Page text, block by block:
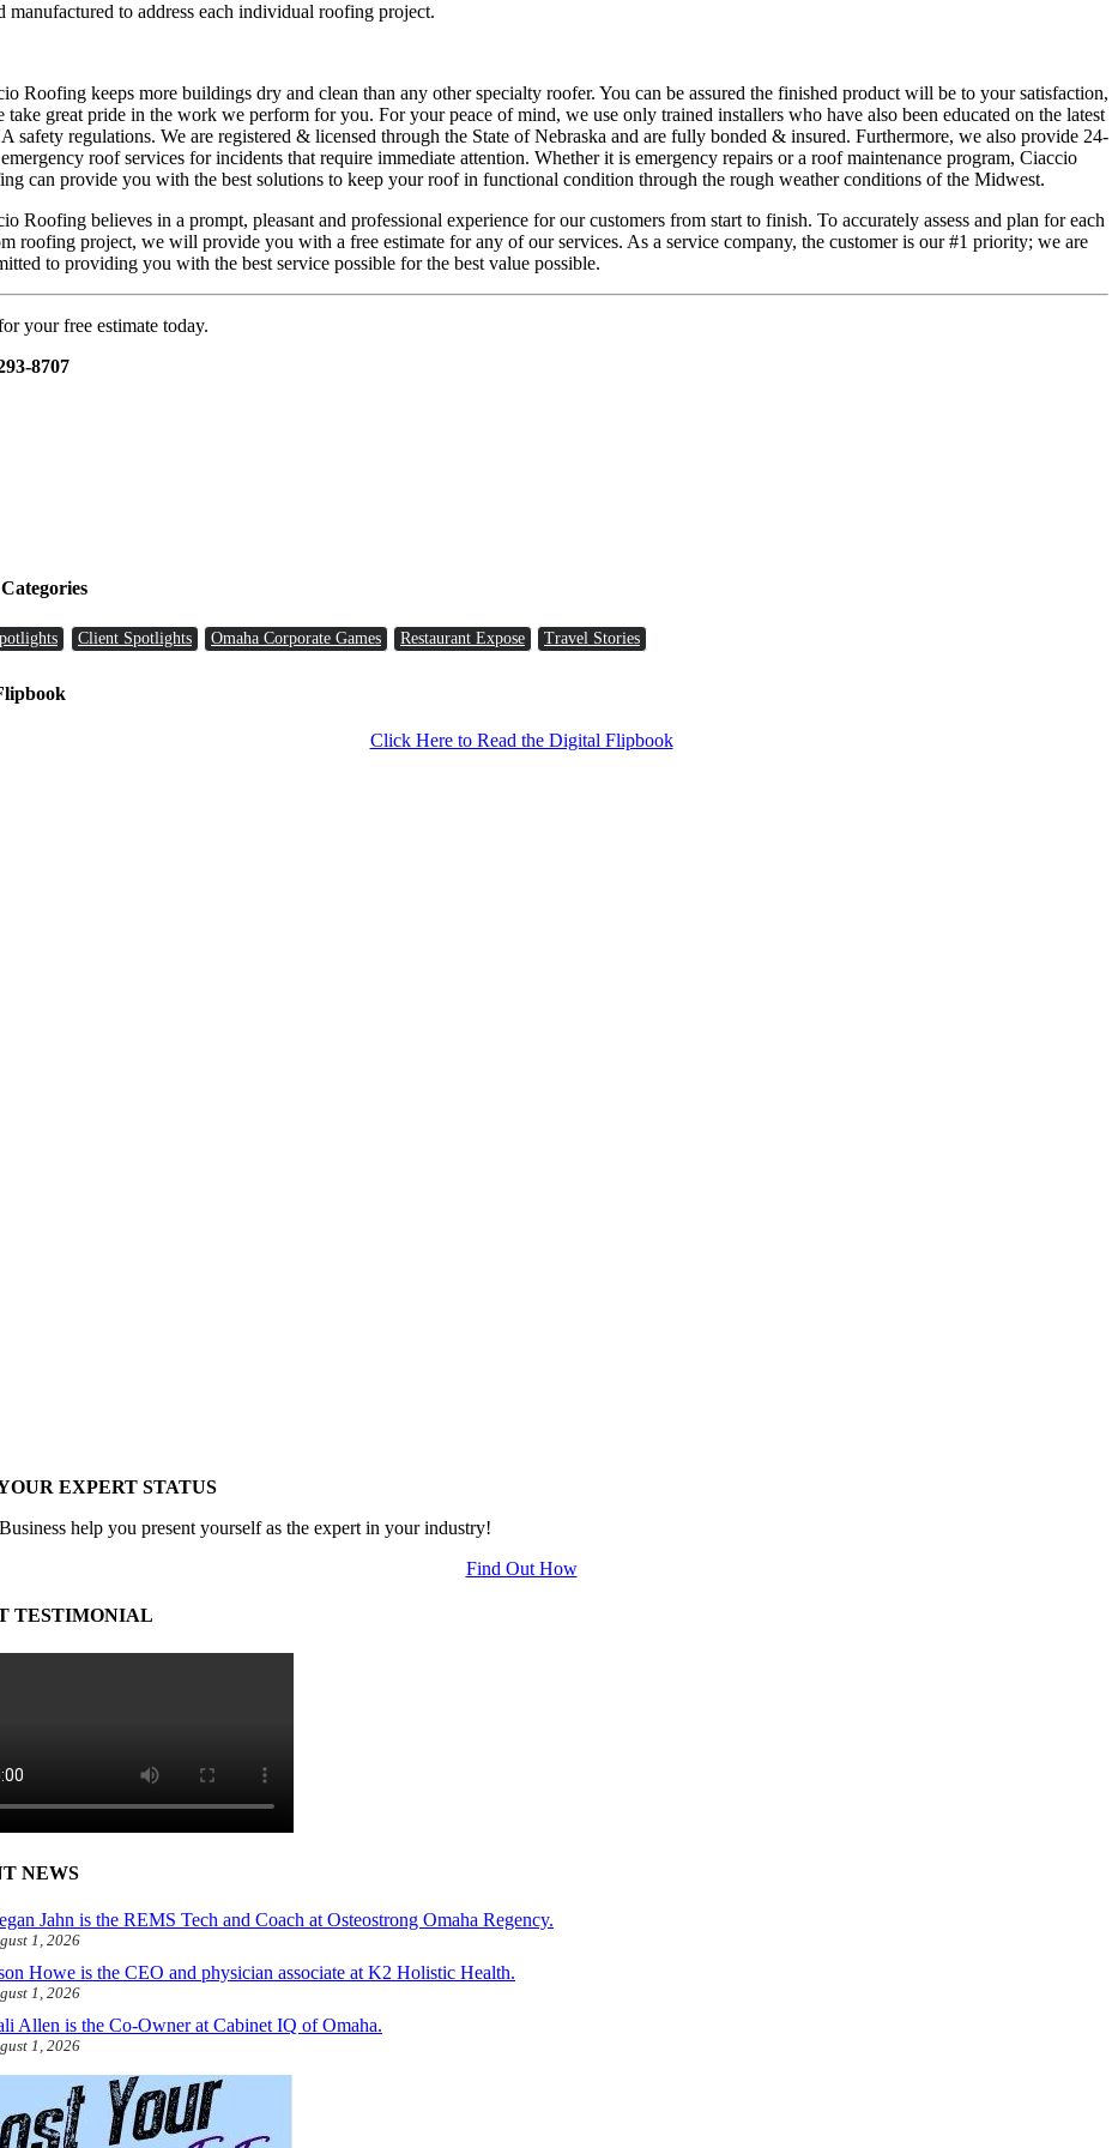
to address each individual roofing project.
Roofing keeps more buildings dry and clean than any other specialty roofer. You can be assured the finished product will be to your satisfaction,
take great pride in the work we perform for you. For your peace of mind, we use only trained installers who have also been educated on the latest
safety regulations. We are registered & licensed through the State of Nebraska and are fully bonded & insured. Furthermore, we also provide 24-
roof services for incidents that require immediate attention. Whether it is emergency repairs or a roof maintenance program, Ciaccio
can provide you with the best solutions to keep your roof in functional condition through the rough weather conditions of the Midwest.
Roofing believes in a prompt, pleasant and professional experience for our customers from start to finish. To accurately assess and plan for each
roofing project, we will provide you with a free estimate for any of our services. As a service company, the customer is our #1 priority; we are
to providing you with the best service possible for the best value possible.
your free estimate today.
8707
Client Spotlights Omaha Corporate Games Restaurant Expose Travel Stories
Click Here to Read the Digital Flipbook
EXPERT STATUS
help you present yourself as the expert in your industry!
Find Out How
TESTIMONIAL
NEWS
Jahn is the REMS Tech and Coach at Osteostrong Omaha Regency.
1, 2026
Howe is the CEO and physician associate at K2 Holistic Health.
1, 2026
Allen is the Co-Owner at Cabinet IQ of Omaha.
1, 2026